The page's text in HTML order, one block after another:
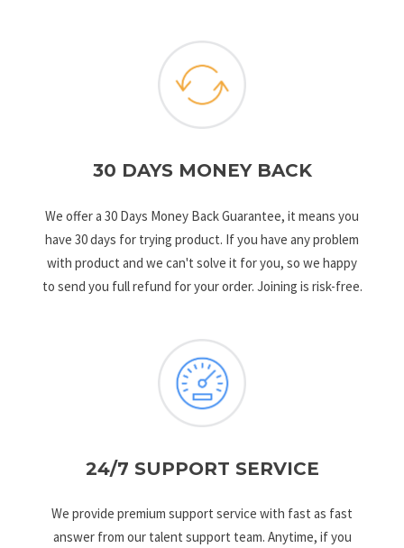
30 DAYS MONEY BACK
We offer a 30 Days Money Back Guarantee, it means you
have 30 days for trying product. If you have any problem
with product and we can't solve it for you, so we happy
to send you full refund for your order. Joining is risk-free.
24/7 SUPPORT SERVICE
We provide premium support service with fast as fast
answer from our talent support team. Anytime, if you